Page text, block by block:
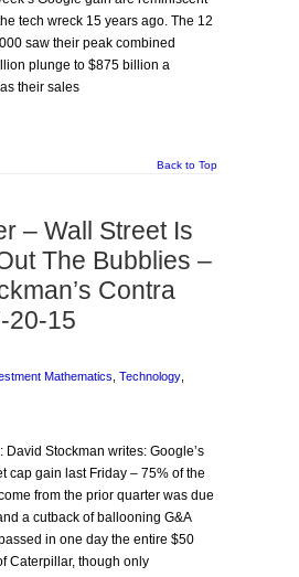
tech wreck 15 years ago. The 12
saw their peak combined
plunge to $875 billion a
their sales
Back to Top
– Wall Street Is
The Bubblies –
Contra
20-15
Mathematics Technology
David Stockman writes: Google’s
cap gain last Friday – 75% of the
from the prior quarter was due
a cutback of ballooning G&A
in one day the entire $50
Caterpillar, though only